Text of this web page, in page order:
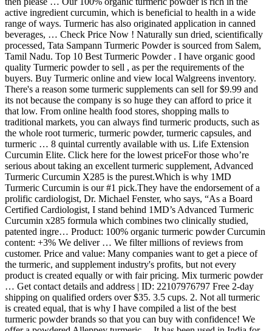
active ingredient curcumin, which is beneficial to health in a wide
range of ways. Turmeric has also originated application in canned
beverages, … Check Price Now ! Naturally sun dried, scientifically
processed, Tata Sampann Turmeric Powder is sourced from Salem,
Tamil Nadu. Top 10 Best Turmeric Powder . I have organic good
quality Turmeric powder to sell , as per the requirements of the
buyers. Buy Turmeric online and view local Walgreens inventory.
There's a reason some turmeric supplements can sell for $9.99 and
its not because the company is so huge they can afford to price it
that low. From online health food stores, shopping malls to
traditional markets, you can always find turmeric products, such as
the whole root turmeric, turmeric powder, turmeric capsules, and
turmeric … 8 quintal currently available with us. Life Extension
Curcumin Elite. Click here for the lowest priceFor those who’re
serious about taking an excellent turmeric supplement, Advanced
Turmeric Curcumin X285 is the purest.Which is why 1MD
Turmeric Curcumin is our #1 pick.They have the endorsement of a
prolific cardiologist, Dr. Michael Fenster, who says, “As a Board
Certified Cardiologist, I stand behind 1MD’s Advanced Turmeric
Curcumin x285 formula which combines two clinically studied,
patented ingre… Product: 100% organic turmeric powder Curcumin
content: +3% We deliver … We filter millions of reviews from
customer. Price and value: Many companies want to get a piece of
the turmeric, and supplement industry's profits, but not every
product is created equally or with fair pricing. Mix turmeric powder
… Get contact details and address | ID: 22107976797 Free 2-day
shipping on qualified orders over $35. 3.5 cups. 2. Not all turmeric
is created equal, that is why I have compiled a list of the best
turmeric powder brands so that you can buy with confidence! We